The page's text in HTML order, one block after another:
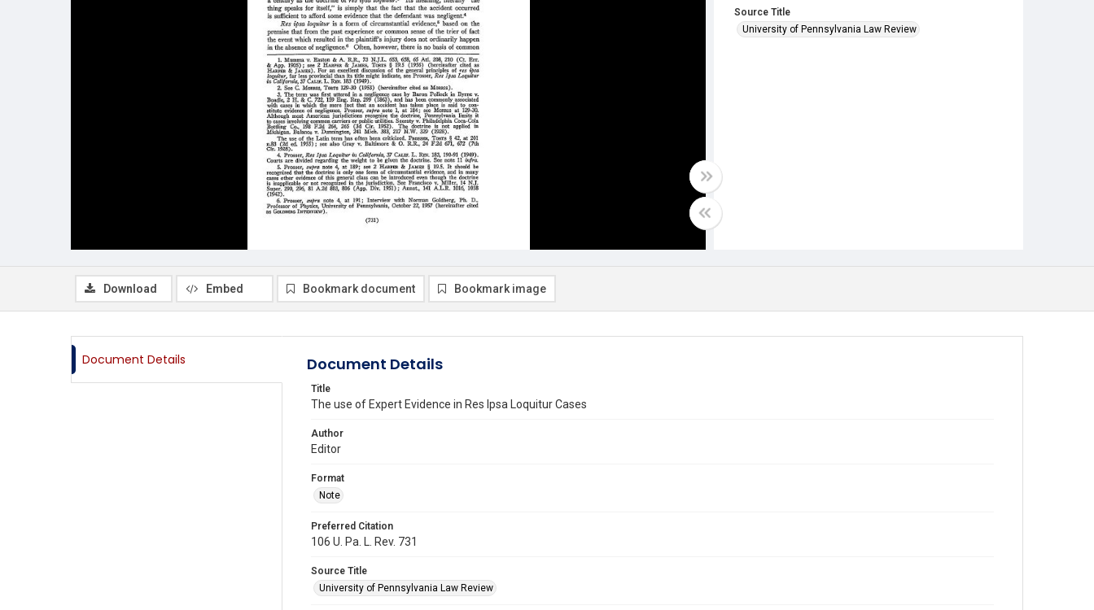
Source Title
University of Pennsylvania Law Review
Download Embed Bookmark document Bookmark image
Document Details Document Details
Title
The use of Expert Evidence in Res Ipsa Loquitur Cases
Author
Editor
Format
Note
Preferred Citation
106 U. Pa. L. Rev. 731
Source Title
University of Pennsylvania Law Review